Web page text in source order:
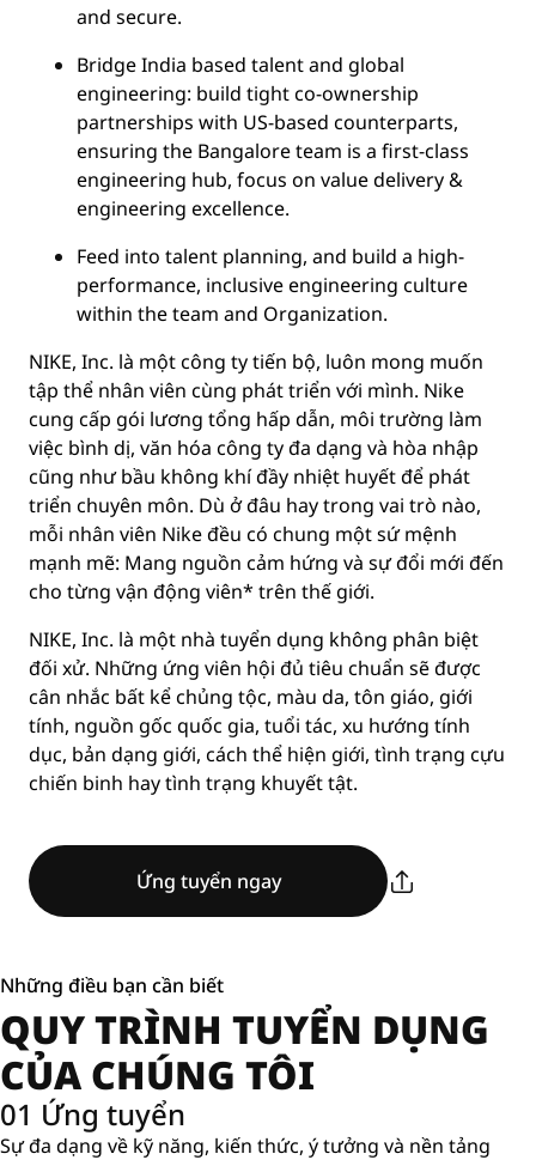
and secure.
Bridge India based talent and global
engineering: build tight co-ownership
partnerships with US-based counterparts,
ensuring the Bangalore team is a first-class
engineering hub, focus on value delivery &
engineering excellence.
Feed into talent planning, and build a high-
performance, inclusive engineering culture
within the team and Organization.
NIKE, Inc. là một công ty tiến bộ, luôn mong muốn
tập thể nhân viên cùng phát triển với mình. Nike
cung cấp gói lương tổng hấp dẫn, môi trường làm
việc bình dị, văn hóa công ty đa dạng và hòa nhập
cũng như bầu không khí đầy nhiệt huyết để phát
triển chuyên môn. Dù ở đâu hay trong vai trò nào,
mỗi nhân viên Nike đều có chung một sứ mệnh
mạnh mẽ: Mang nguồn cảm hứng và sự đổi mới đến
cho từng vận động viên* trên thế giới.
NIKE, Inc. là một nhà tuyển dụng không phân biệt
đối xử. Những ứng viên hội đủ tiêu chuẩn sẽ được
cân nhắc bất kể chủng tộc, màu da, tôn giáo, giới
tính, nguồn gốc quốc gia, tuổi tác, xu hướng tính
dục, bản dạng giới, cách thể hiện giới, tình trạng cựu
chiến binh hay tình trạng khuyết tật.
Ứng tuyển ngay
Những điều bạn cần biết
QUY TRÌNH TUYỂN DỤNG
CỦA CHÚNG TÔI
01 Ứng tuyển
Sự đa dạng về kỹ năng, kiến ​​thức, ý tưởng và nền tảng